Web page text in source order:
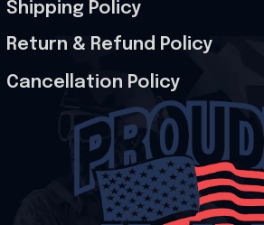
Shipping Policy
Return & Refund Policy
Cancellation Policy